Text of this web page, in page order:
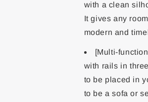
with a clean
It gives any
modern and
[Multi-
with rails in
to be placed in
to be a sofa or